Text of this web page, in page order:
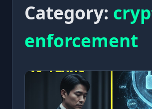
Category:
enforcement